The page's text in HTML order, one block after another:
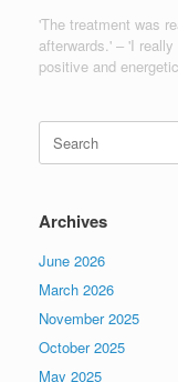
'The treatment was
afterwards.' – 'I
positive and
Search
for:
Archives
June 2026
March 2026
November 2025
October 2025
May 2025